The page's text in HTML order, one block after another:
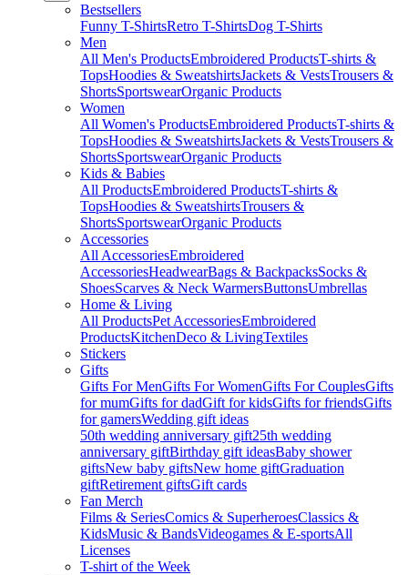
Bestsellers
Funny T-ShirtsRetro T-ShirtsDog T-Shirts
Men
All Men's ProductsEmbroidered ProductsT-shirts &
TopsHoodies & SweatshirtsJackets & VestsTrousers &
ShortsSportswearOrganic Products
Women
All Women's ProductsEmbroidered ProductsT-shirts &
TopsHoodies & SweatshirtsJackets & VestsTrousers &
ShortsSportswearOrganic Products
Kids & Babies
All ProductsEmbroidered ProductsT-shirts &
TopsHoodies & SweatshirtsTrousers &
ShortsSportswearOrganic Products
Accessories
All AccessoriesEmbroidered
AccessoriesHeadwearBags & BackpacksSocks &
ShoesScarves & Neck WarmersButtonsUmbrellas
Home & Living
All ProductsPet AccessoriesEmbroidered
ProductsKitchenDeco & LivingTextiles
Stickers
Gifts
Gifts For MenGifts For WomenGifts For CouplesGifts
for mumGifts for dadGift for kidsGifts for friendsGifts
for gamersWedding gift ideas
50th wedding anniversary gift25th wedding
anniversary giftBirthday gift ideasBaby shower
giftsNew baby giftsNew home giftGraduation
giftRetirement giftsGift cards
Fan Merch
Films & SeriesComics & SuperheroesClassics &
KidsMusic & BandsVideogames & E-sportsAll
Licenses
T-shirt of the Week